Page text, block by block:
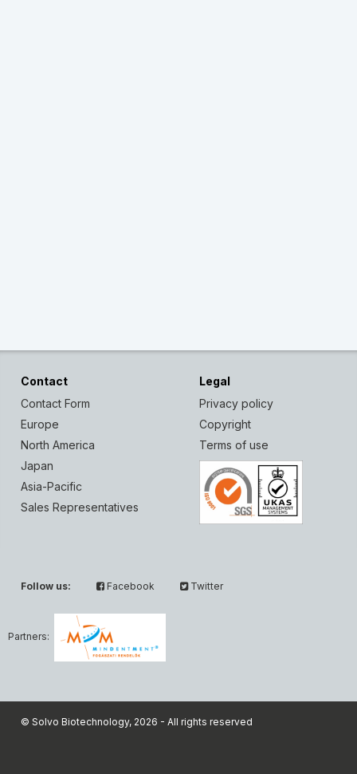
Contact
Contact Form
Europe
North America
Japan
Asia-Pacific
Sales Representatives
Legal
Privacy policy
Copyright
Terms of use
Follow us: Facebook Twitter
Partners:
© Solvo Biotechnology, 2026 - All rights reserved